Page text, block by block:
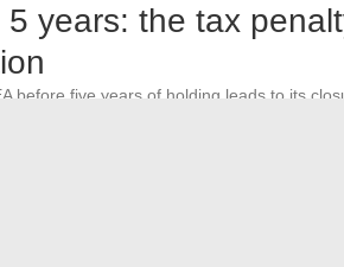
5 years: the tax
before five years of holding leads to its